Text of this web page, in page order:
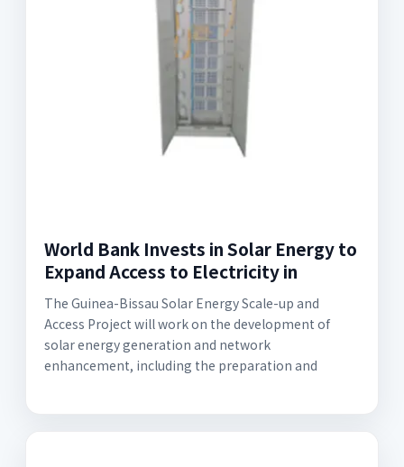
World Bank Invests in Solar Energy to
Expand Access to Electricity in
The Guinea-Bissau Solar Energy Scale-up and
Access Project will work on the development of
solar energy generation and network
enhancement, including the preparation and